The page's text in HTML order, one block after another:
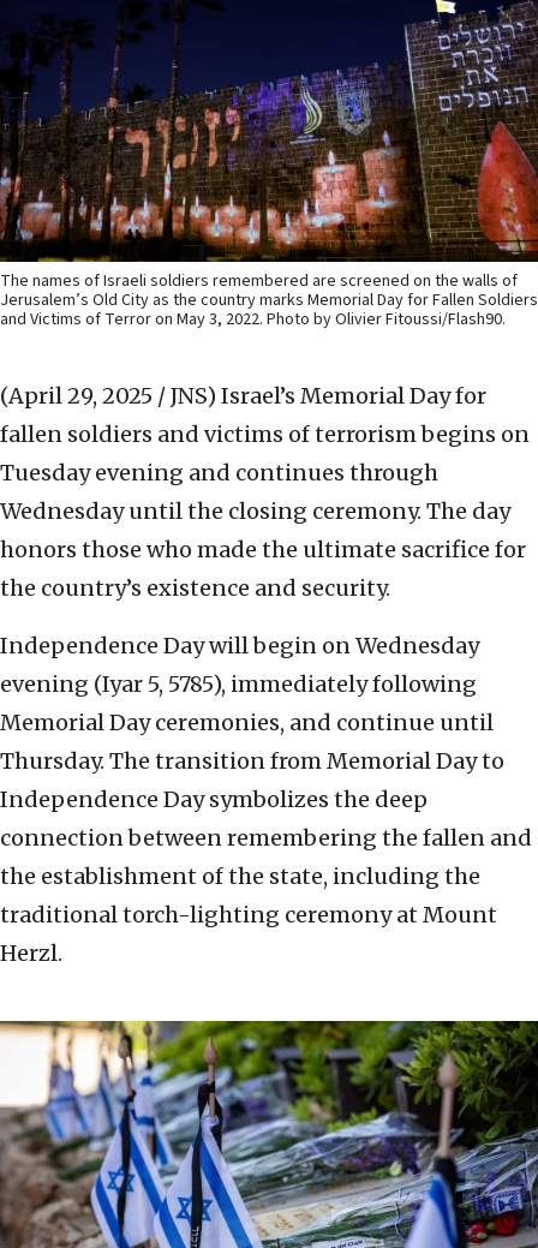
The names of Israeli soldiers remembered are screened on the walls of
Jerusalem’s Old City as the country marks Memorial Day for Fallen Soldiers
and Victims of Terror on May 3, 2022. Photo by Olivier Fitoussi/Flash90.
(April 29, 2025 / JNS) Israel’s Memorial Day for
fallen soldiers and victims of terrorism begins on
Tuesday evening and continues through
Wednesday until the closing ceremony. The day
honors those who made the ultimate sacrifice for
the country’s existence and security.
Independence Day will begin on Wednesday
evening (Iyar 5, 5785), immediately following
Memorial Day ceremonies, and continue until
Thursday. The transition from Memorial Day to
Independence Day symbolizes the deep
connection between remembering the fallen and
the establishment of the state, including the
traditional torch-lighting ceremony at Mount
Herzl.